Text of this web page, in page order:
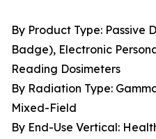
By Product Type: Passive
Badge), Electronic
Reading Dosimeters
By Radiation Type:
Mixed-Field
By End-Use Vertical: